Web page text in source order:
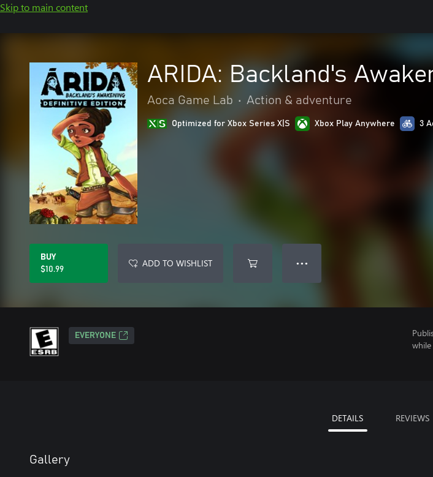
Skip to main content
ARIDA: Backland's
Aoca Game Lab • Action & adventure
Optimized for Xbox Series X|S Xbox Play Anywhere 3
BUY
$10.99
ADD TO WISHLIST ● ● ●
EVERYONE
DETAILS REVIEWS
Gallery